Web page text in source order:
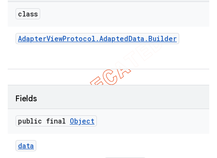
class
AdapterViewProtocol .AdaptedData . Builder
Fields
public final Object
data